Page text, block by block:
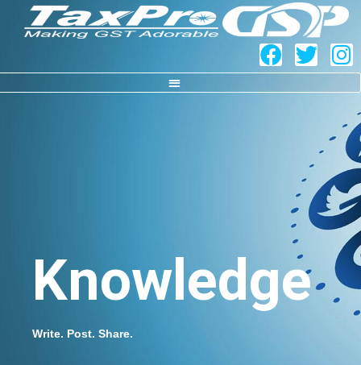
Knowledge
Write. Post. Share.